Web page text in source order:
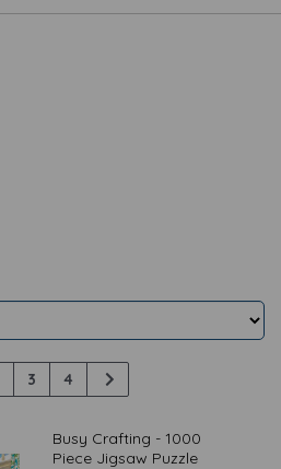
3 4
Busy Crafting - 1000
Piece Jigsaw Puzzle